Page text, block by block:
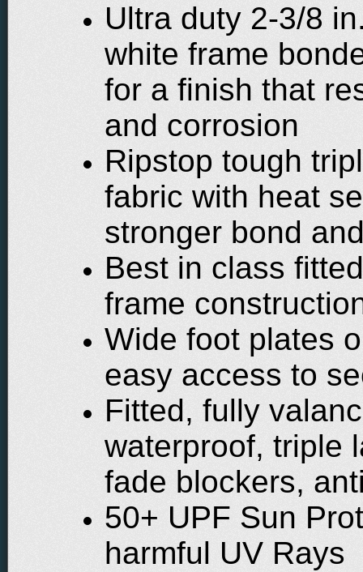
Ultra duty 2-3/8
white frame
for a finish that
and corrosion
Ripstop tough
fabric with heat
stronger bond
Best in class
frame
Wide foot plates
easy access to
Fitted, fully
waterproof, triple
fade blockers,
50+ UPF Sun
harmful UV Rays